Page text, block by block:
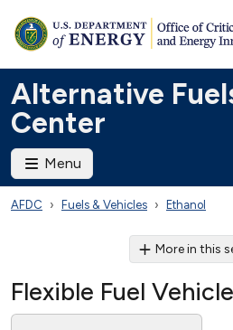
Alternative
Center
Menu
AFDC Fuels & Vehicles Ethanol
More in this
Flexible Fuel